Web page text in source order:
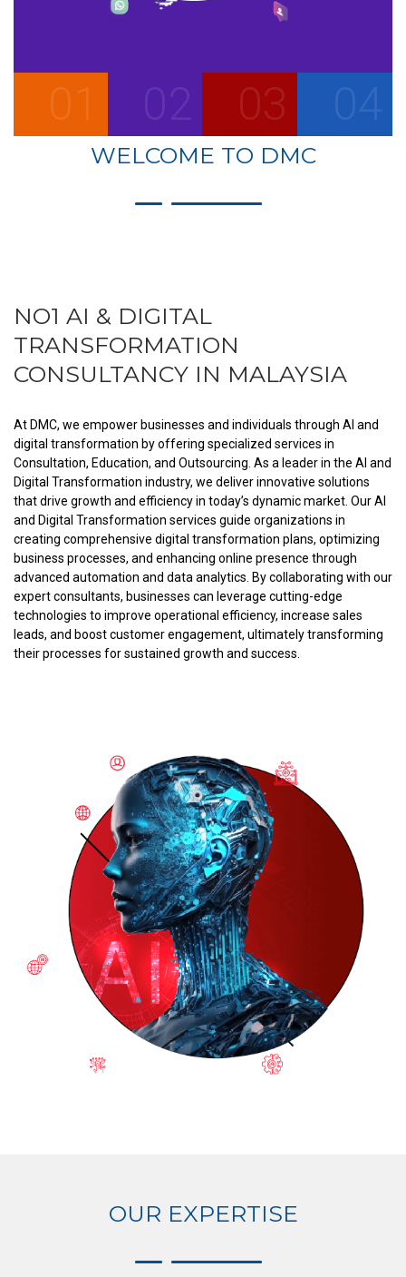
01 03
WELCOME TO DMC
NO1 AI & DIGITAL
TRANSFORMATION
CONSULTANCY IN MALAYSIA
At DMC, we empower businesses and individuals through AI and
digital transformation by offering specialized services in
Consultation, Education, and Outsourcing. As a leader in the AI and
Digital Transformation industry, we deliver innovative solutions
that drive growth and efficiency in today’s dynamic market. Our AI
and Digital Transformation services guide organizations in
creating comprehensive digital transformation plans, optimizing
business processes, and enhancing online presence through
advanced automation and data analytics. By collaborating with our
expert consultants, businesses can leverage cutting-edge
technologies to improve operational efficiency, increase sales
leads, and boost customer engagement, ultimately transforming
their processes for sustained growth and success.
OUR EXPERTISE